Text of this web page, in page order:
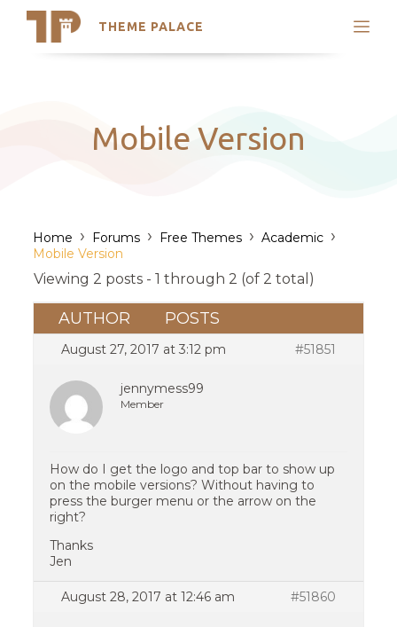
THEME PALACE
Search
Latest Themes
Trending Themes
Mobile Version
Home › Forums › Free Themes › Academic ›
Mobile Version
Viewing 2 posts - 1 through 2 (of 2 total)
AUTHOR POSTS
August 27, 2017 at 3:12 pm #51851
jennymess99
Member
How do I get the logo and top bar to show up
on the mobile versions? Without having to
press the burger menu or the arrow on the
right?
Thanks
Jen
August 28, 2017 at 12:46 am #51860